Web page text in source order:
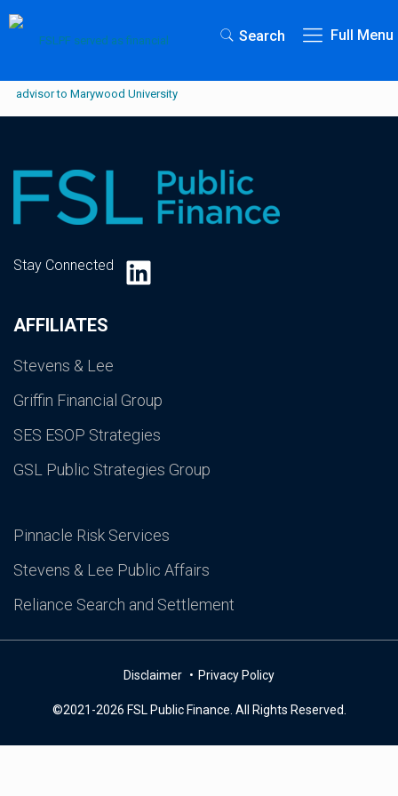
Search Full Menu
AFFILIATES
Stevens & Lee
Griffin Financial Group
SES ESOP Strategies
GSL Public Strategies Group
Pinnacle Risk Services
Stevens & Lee Public Affairs
Reliance Search and Settlement
Stay Connected LinkedIn
Disclaimer Privacy Policy
©2021-2026 FSL Public Finance. All Rights Reserved.